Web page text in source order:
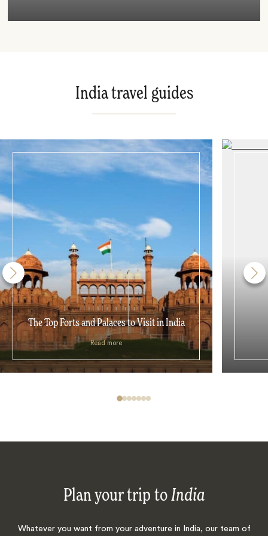
India travel guides
The Top Forts and Palaces to Visit in India
Read more
Plan your trip to India
Whatever you want from your adventure in India, our team of